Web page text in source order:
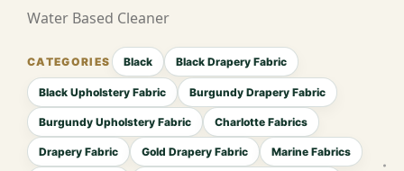
Water Based Cleaner
Black Black Drapery Fabric
Black Upholstery Fabric Burgundy Drapery Fabric
Burgundy Upholstery Fabric Charlotte Fabrics
Drapery Fabric Gold Drapery Fabric Marine Fabrics